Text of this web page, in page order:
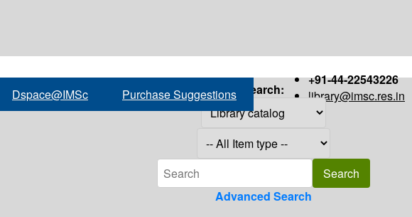
+91-44-22543226
library@imsc.res.in
Dspace@IMSc Purchase Suggestions Search:
Advanced Search